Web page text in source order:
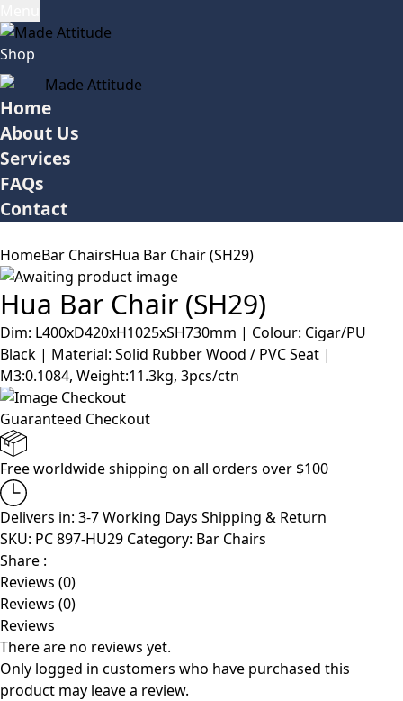
Shop
Home
About Us
Services
FAQs
Contact
HomeBar ChairsHua Bar Chair (SH29)
Hua Bar Chair (SH29)
Dim: L400xD420xH1025xSH730mm | Colour: Cigar/PU
Black | Material: Solid Rubber Wood / PVC Seat |
M3:0.1084, Weight:11.3kg, 3pcs/ctn
Guaranteed Checkout
Free worldwide shipping on all orders over $100
Delivers in: 3-7 Working Days Shipping & Return
SKU: PC 897-HU29 Category: Bar Chairs
Share :
Reviews (0)
Reviews (0)
Reviews
There are no reviews yet.
Only logged in customers who have purchased this
product may leave a review.